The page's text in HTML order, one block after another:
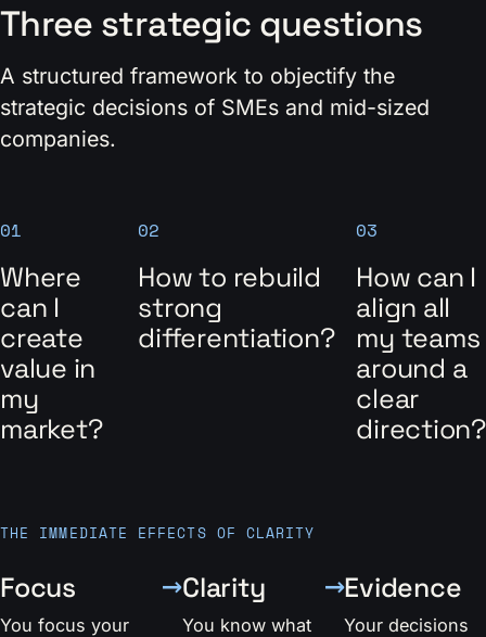
Three strategic questions
A structured framework to objectify the
strategic decisions of SMEs and mid-sized
companies.
01
Where
can I
create
value in
my
market?
02
How to rebuild
strong
differentiation?
03
How can I
align all
my teams
around a
clear
direction?
THE IMMEDIATE EFFECTS OF CLARITY
Focus
You focus your
→Clarity
You know what
→Evidence
Your decisions